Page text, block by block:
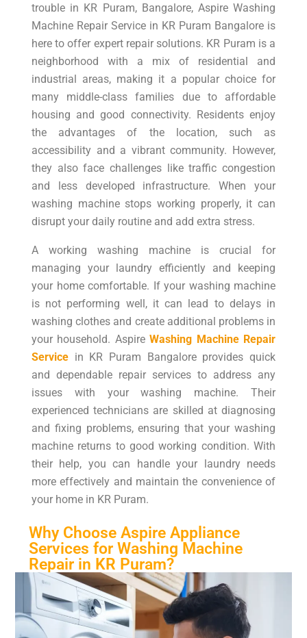
trouble in KR Puram, Bangalore, Aspire Washing
Machine Repair Service in KR Puram Bangalore is
here to offer expert repair solutions. KR Puram is a
neighborhood with a mix of residential and
industrial areas, making it a popular choice for
many middle-class families due to affordable
housing and good connectivity. Residents enjoy
the advantages of the location, such as
accessibility and a vibrant community. However,
they also face challenges like traffic congestion
and less developed infrastructure. When your
washing machine stops working properly, it can
disrupt your daily routine and add extra stress.
A working washing machine is crucial for
managing your laundry efficiently and keeping
your home comfortable. If your washing machine
is not performing well, it can lead to delays in
washing clothes and create additional problems in
your household. AspireWashing Machine Repair
Service in KR Puram Bangalore provides quick
and dependable repair services to address any
issues with your washing machine. Their
experienced technicians are skilled at diagnosing
and fixing problems, ensuring that your washing
machine returns to good working condition. With
their help, you can handle your laundry needs
more effectively and maintain the convenience of
your home in KR Puram.
Why Choose Aspire Appliance
Services for Washing Machine
Repair in KR Puram?